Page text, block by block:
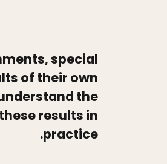
special
of their own
the
results in
practice.